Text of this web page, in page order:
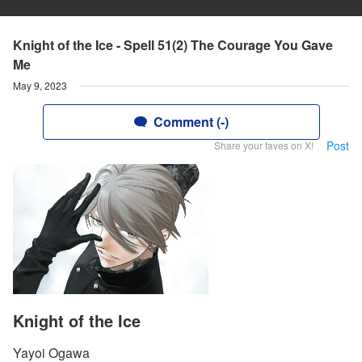
Knight of the Ice - Spell 51(2) The Courage You Gave
Me
May 9, 2023
Comment (-)
Share your faves on X! Post
Knight of the Ice
Yayoi Ogawa